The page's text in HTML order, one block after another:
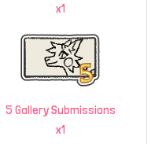
x1
5 Gallery Submissions
x1